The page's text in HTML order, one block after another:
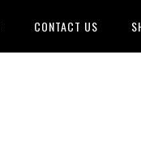
CONTACT US